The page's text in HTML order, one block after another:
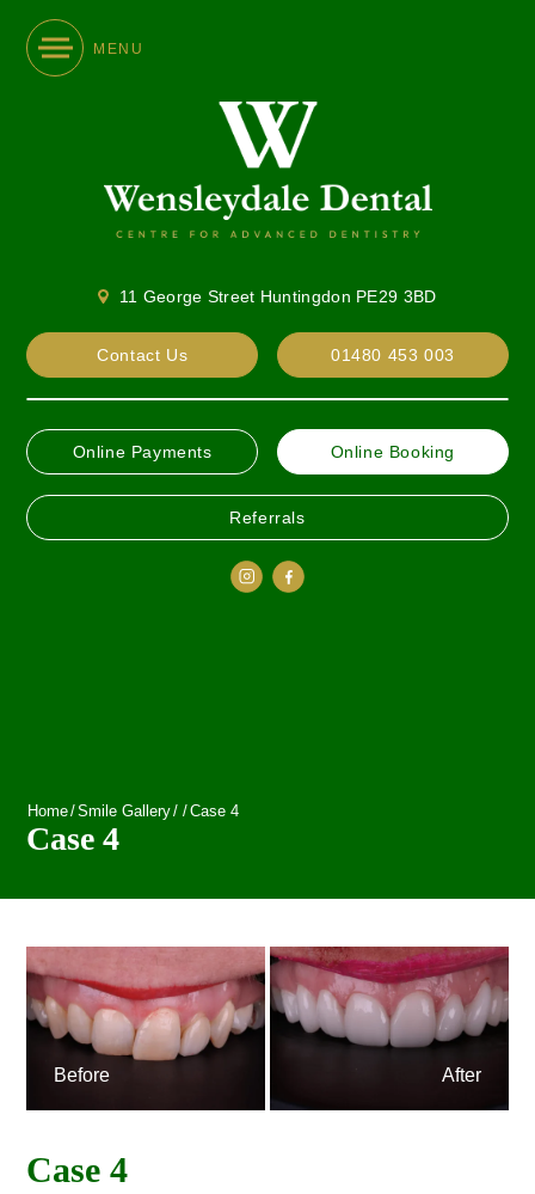
MENU
11 George Street Huntingdon PE29 3BD
Online Payments Online Booking
Referrals
Contact Us 01480 453 003
Home/Smile Gallery/ /Case 4
Case 4
Before After
Case 4